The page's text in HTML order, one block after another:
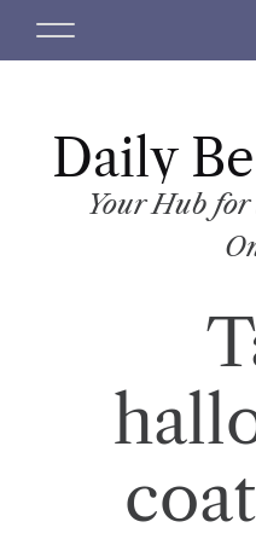
M
Daily
Your Hub for